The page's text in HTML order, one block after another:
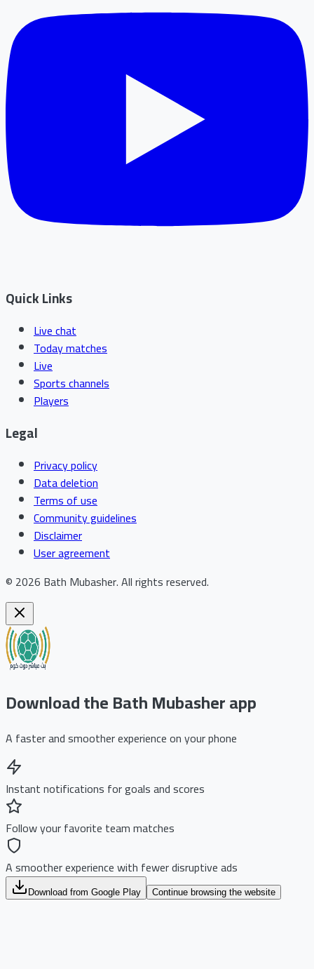
Quick Links
Live chat
Today matches
Live
Sports channels
Players
Legal
Privacy policy
Data deletion
Terms of use
Community guidelines
Disclaimer
User agreement
© 2026 Bath Mubasher.All rights reserved.
Download the Bath Mubasher app
A faster and smoother experience on your phone
Instant notifications for goals and scores
Follow your favorite team matches
A smoother experience with fewer disruptive ads
Download from Google Play Continue browsing the website